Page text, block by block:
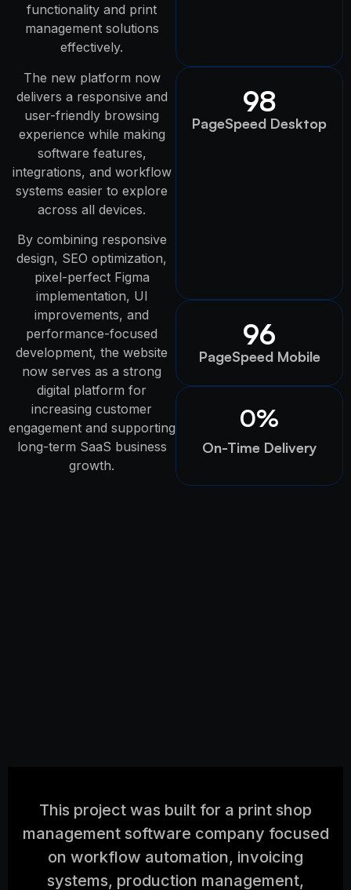
functionality and print
management solutions
effectively.
The new platform now
delivers a responsive and
user-friendly browsing
experience while making
software features,
integrations, and workflow
systems easier to explore
across all devices.
By combining responsive
design, SEO optimization,
pixel-perfect Figma
implementation, UI
improvements, and
performance-focused
development, the website
now serves as a strong
digital platform for
increasing customer
engagement and supporting
long-term SaaS business
growth.
98
PageSpeed Desktop
96
PageSpeed Mobile
On-Time Delivery
0%
This project was built for a print shop
management software company focused
on workflow automation, invoicing
systems, production management,